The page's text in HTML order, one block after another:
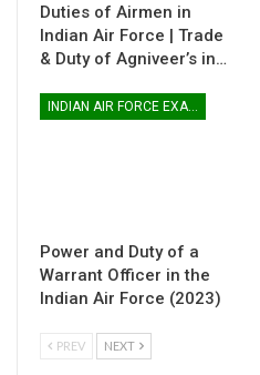
Duties of Airmen in
Indian Air Force | Trade
& Duty of Agniveer’s in…
Power and Duty of a
Warrant Officer in the
Indian Air Force (2023)
PREV NEXT